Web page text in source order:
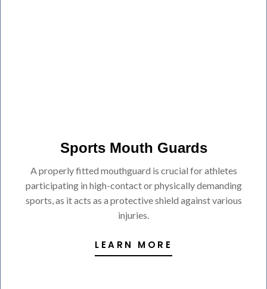
Sports Mouth Guards
A properly fitted mouthguard is crucial for athletes
participating in high-contact or physically demanding
sports, as it acts as a protective shield against various
injuries.
LEARN MORE